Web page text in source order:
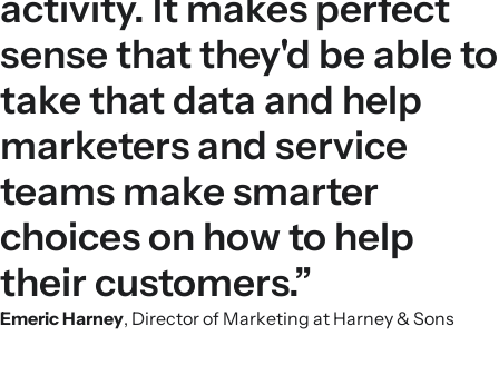
sense that they'd be able to
take that data and help
marketers and service
teams make smarter
choices on how to help
their customers.”
Emeric Harney, Director of Marketing at Harney & Sons